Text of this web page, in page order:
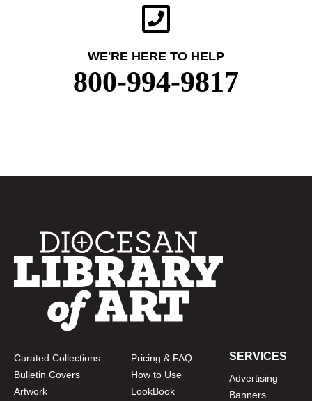
WE'RE HERE TO HELP
800-994-9817
Curated Collections
Bulletin Covers
Artwork
Pricing & FAQ
How to Use
LookBook
SERVICES
Advertising
Banners